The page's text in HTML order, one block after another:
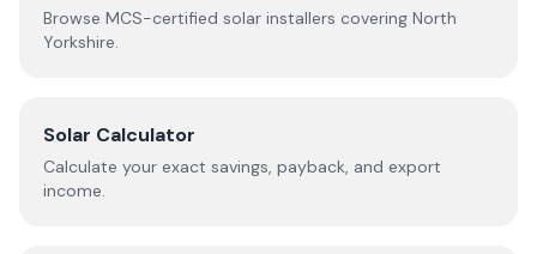
Browse MCS-certified solar installers covering North
Yorkshire.
Solar Calculator
Calculate your exact savings, payback, and export
income.